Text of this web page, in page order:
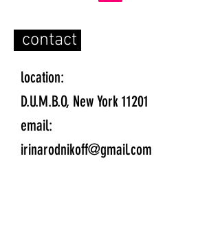
contact
location:
D.U.M.B.O, New York 11201
email:
irinarodnikoff@gmail.com